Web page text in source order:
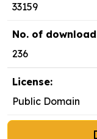
33159
No. of
236
License:
Public Domain